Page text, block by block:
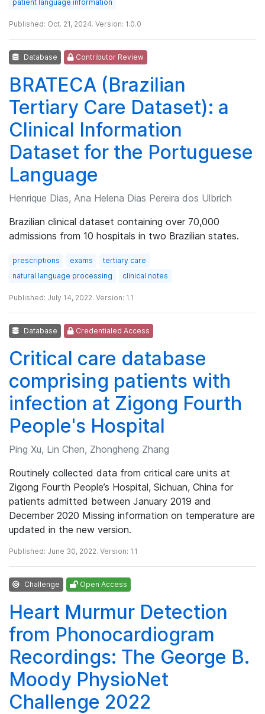
patient language information
Published: Oct. 21, 2024. Version: 1.0.0
Database Contributor Review
BRATECA (Brazilian
Tertiary Care Dataset): a
Clinical Information
Dataset for the Portuguese
Language
Henrique Dias, Ana Helena Dias Pereira dos Ulbrich
Brazilian clinical dataset containing over 70,000
admissions from 10 hospitals in two Brazilian states.
prescriptions exams
tertiary care
natural language processing
clinical notes
Published: July 14, 2022. Version: 1.1
Database Credentialed Access
Critical care database
comprising patients with
infection at Zigong Fourth
People's Hospital
Ping Xu, Lin Chen, Zhongheng Zhang
Routinely collected data from critical care units at
Zigong Fourth People’s Hospital, Sichuan, China for
patients admitted between January 2019 and
December 2020 Missing information on temperature are
updated in the new version.
Published: June 30, 2022. Version: 1.1
Challenge Open Access
Heart Murmur Detection
from Phonocardiogram
Recordings: The George B.
Moody PhysioNet
Challenge 2022